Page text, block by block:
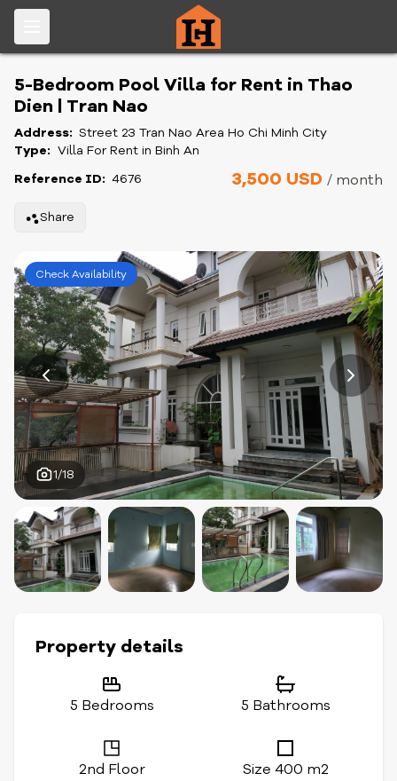
5-Bedroom Pool Villa for Rent in Thao
Dien | Tran Nao
Address: Street 23 Tran Nao Area Ho Chi Minh City
Type: Villa For Rent in Binh An
Reference ID: 4676 3,500 USD / month
Share
Check Availability
1/18
Property details
5 Bedrooms 5 Bathrooms
2nd Floor Size 400 m2